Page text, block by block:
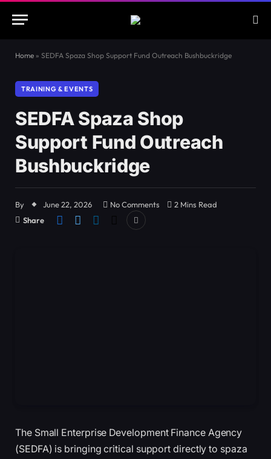
Home » SEDFA Spaza Shop Support Fund Outreach Bushbuckridge
TRAINING & EVENTS
SEDFA Spaza Shop
Support Fund Outreach
Bushbuckridge
By June 22, 2026 No Comments
2 Mins Read
Share
The Small Enterprise Development Finance Agency
(SEDFA) is bringing critical support directly to spaza